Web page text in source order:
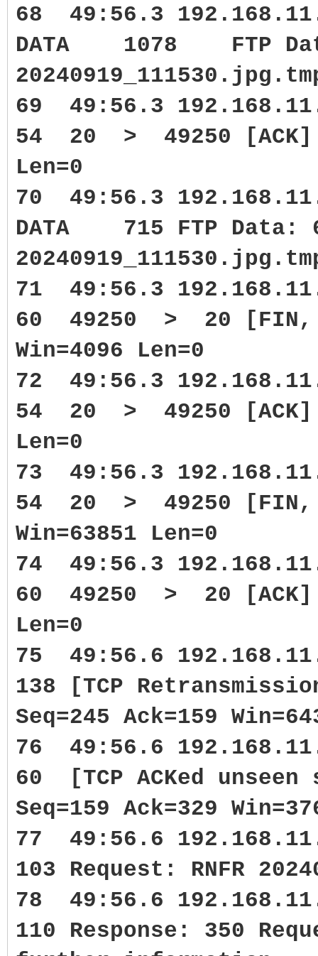
68 49:56.3
DATA 1078 FTP
69 49:56.3
54 20 > 49250 [ACK]
Len=0
70 49:56.3
DATA 715 FTP Data:
71 49:56.3
60 49250 > 20 [FIN,
Win=4096 Len=0
72 49:56.3
54 20 > 49250 [ACK]
Len=0
73 49:56.3
54 20 > 49250 [FIN,
Win=63851 Len=0
74 49:56.3
60 49250 > 20 [ACK]
Len=0
75 49:56.6
138 [TCP
Seq=245 Ack=159
76 49:56.6
60 [TCP ACKed
Seq=159 Ack=329
77 49:56.6
103 Request: RNFR
78 49:56.6
110 Response: 350